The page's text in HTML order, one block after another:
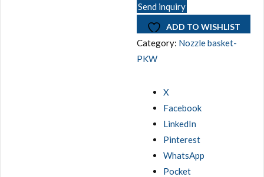
Send inquiry
ADD TO WISHLIST
Category: Nozzle basket-
PKW
X
Facebook
LinkedIn
Pinterest
WhatsApp
Pocket